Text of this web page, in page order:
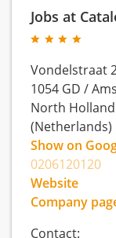
Jobs at
Vondelstraat
1054 GD /
North Holland
(Netherlands)
Show on
0206120120
Website
Company
Contact: